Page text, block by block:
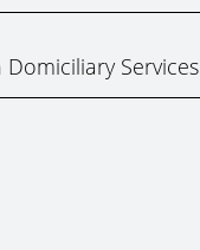
Domiciliary Services